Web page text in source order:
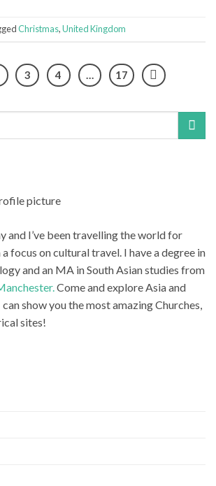
Christmas,United Kingdom
3 4 … 17
and I’ve been travelling the world for
focus on cultural travel. I have a degree in
and an MA in South Asian studies from
Come and explore Asia and
show you the most amazing Churches,
sites!